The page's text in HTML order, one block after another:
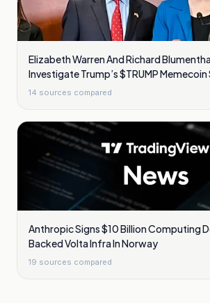
Elizabeth Warren And Richard
Investigate Trump’s $TRUMP Memecoin
14 sources compared
Anthropic Signs $10 Billion Computing
Backed Volta Infra In Norway
19 sources compared